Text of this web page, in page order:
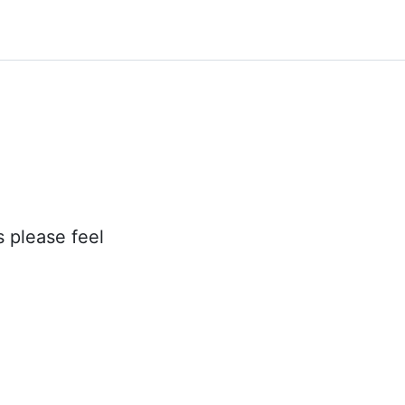
please feel